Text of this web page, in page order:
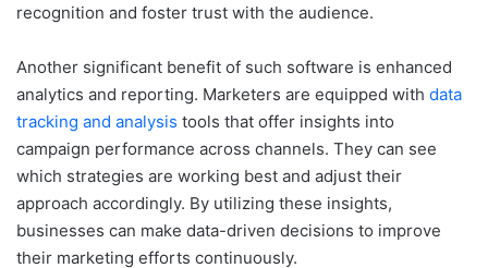
recognition and foster trust with the audience.
Another significant benefit of such software is enhanced
analytics and reporting. Marketers are equipped with data
tracking and analysis tools that offer insights into
campaign performance across channels. They can see
which strategies are working best and adjust their
approach accordingly. By utilizing these insights,
businesses can make data-driven decisions to improve
their marketing efforts continuously.